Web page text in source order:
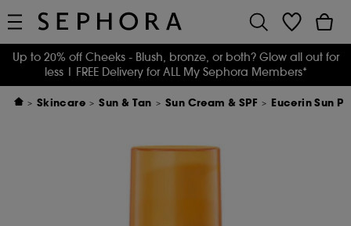
Up to 20% off Cheeks - Blush, bronze, or both? Glow all out for
less | FREE Delivery for ALL My Sephora Members*
Skincare Sun & Tan Sun Cream & SPF Eucerin Sun